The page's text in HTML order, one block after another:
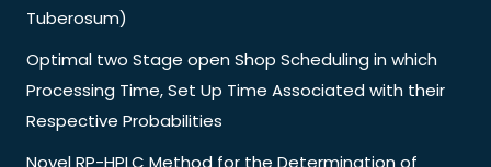
Tuberosum)
Optimal two Stage open Shop Scheduling in which
Processing Time, Set Up Time Associated with their
Respective Probabilities
Novel RP-HPLC Method for the Determination of